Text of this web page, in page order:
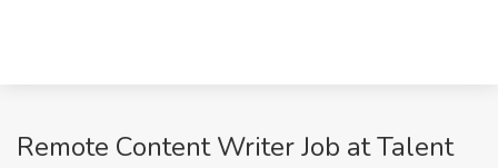
Remote Content Writer Job at Talent